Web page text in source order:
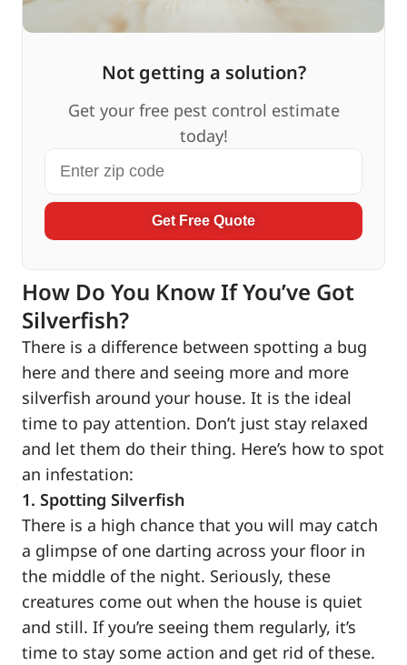
Not getting a solution?
Get your free pest control estimate
today!
Get Free Quote
How Do You Know If You’ve Got
Silverfish?
There is a difference between spotting a bug
here and there and seeing more and more
silverfish around your house. It is the ideal
time to pay attention. Don’t just stay relaxed
and let them do their thing. Here’s how to spot
an infestation:
1. Spotting Silverfish
There is a high chance that you will may catch
a glimpse of one darting across your floor in
the middle of the night. Seriously, these
creatures come out when the house is quiet
and still. If you’re seeing them regularly, it’s
time to stay some action and get rid of these.